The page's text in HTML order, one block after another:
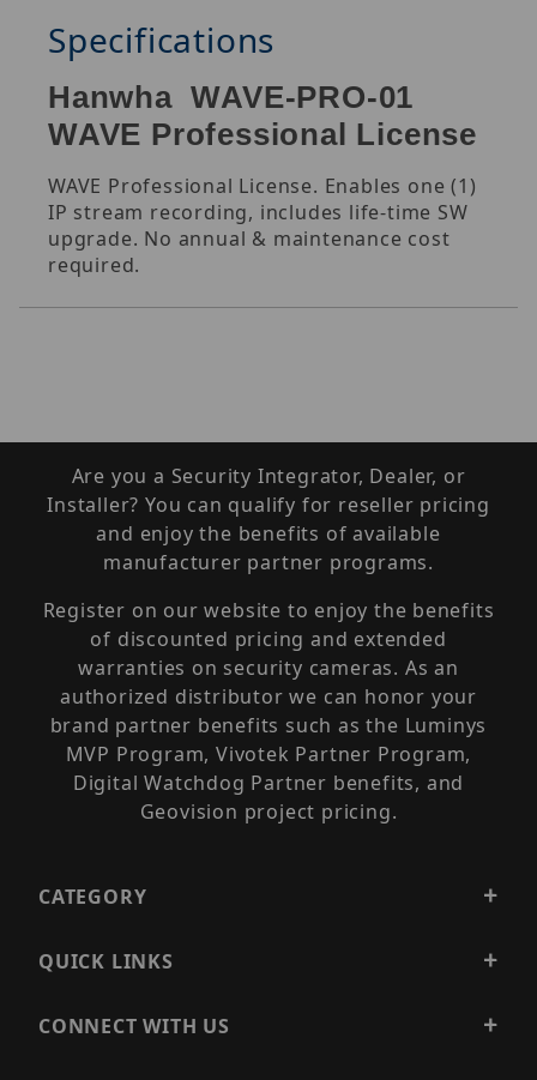
Specifications
Hanwha WAVE-PRO-01
WAVE Professional License
WAVE Professional License. Enables one (1)
IP stream recording, includes life-time SW
upgrade. No annual & maintenance cost
required.
Are you a Security Integrator, Dealer, or
Installer? You can qualify for reseller pricing
and enjoy the benefits of available
manufacturer partner programs.
Register on our website to enjoy the benefits
of discounted pricing and extended
warranties on security cameras. As an
authorized distributor we can honor your
brand partner benefits such as the Luminys
MVP Program, Vivotek Partner Program,
Digital Watchdog Partner benefits, and
Geovision project pricing.
CATEGORY
QUICK LINKS
CONNECT WITH US